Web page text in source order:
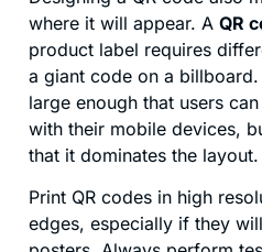
where it will appear. A QR
product label requires
a giant code on a
large enough that users
with their mobile devices,
that it dominates the layout.
Print QR codes in high
edges, especially if they